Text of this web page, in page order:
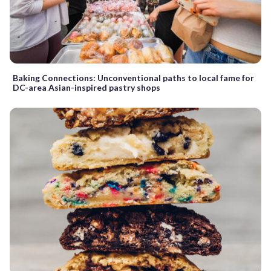
Baking Connections: Unconventional paths to local fame for
DC-area Asian-inspired pastry shops